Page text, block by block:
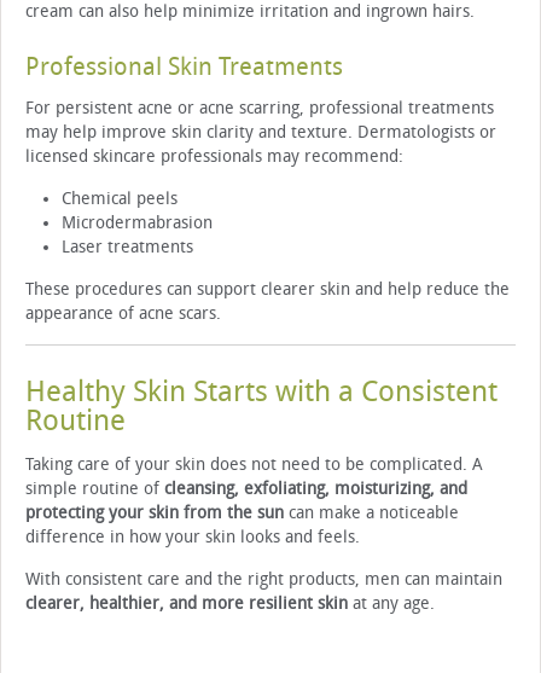
cream can also help minimize irritation and ingrown hairs.
Professional Skin Treatments
For persistent acne or acne scarring, professional treatments
may help improve skin clarity and texture. Dermatologists or
licensed skincare professionals may recommend:
Chemical peels
Microdermabrasion
Laser treatments
These procedures can support clearer skin and help reduce the
appearance of acne scars.
Healthy Skin Starts with a Consistent
Routine
Taking care of your skin does not need to be complicated. A
simple routine of cleansing, exfoliating, moisturizing, and
protecting your skin from the sun can make a noticeable
difference in how your skin looks and feels.
With consistent care and the right products, men can maintain
clearer, healthier, and more resilient skin at any age.